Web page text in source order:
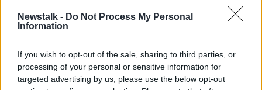
Newstalk - Do Not Process My Personal
Information
If you wish to opt-out of the sale, sharing to third parties, or
processing of your personal or sensitive information for
targeted advertising by us, please use the below opt-out